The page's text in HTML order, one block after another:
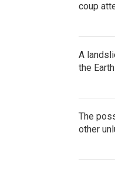
coup
A
the
The
other